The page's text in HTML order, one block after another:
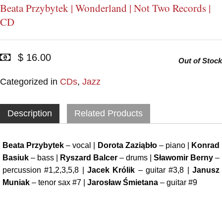
Beata Przybytek | Wonderland | Not Two Records |
CD
$ 16.00
Categorized in CDs, Jazz
Out of Stock
Description Related Products
Beata Przybytek – vocal | Dorota Zaziąbło – piano |
Konrad
Basiuk – bass | Ryszard Balcer – drums | Sławomir Berny –
percussion #1,2,3,5,8 | Jacek Królik – guitar #3,8 |Janusz
Muniak – tenor sax #7 | Jarosław Śmietana – guitar #9